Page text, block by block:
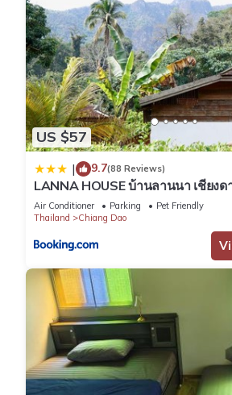
US $57
| 9.7(88 Reviews)
LANNA HOUSE บ้านลานนา เชียงด
Air Conditioner Parking
Pet Friendly
Thailand
Chiang Dao